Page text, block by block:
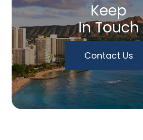
Keep
In Touch
Contact Us